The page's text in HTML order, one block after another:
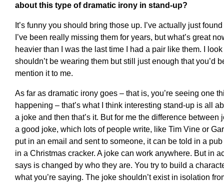
about this type of dramatic irony in stand-up?
It’s funny you should bring those up. I’ve actually just
I’ve been really missing them for years, but what’s great
heavier than I was the last time I had a pair like them. I
shouldn’t be wearing them but still just enough that you’d
mention it to me.
As far as dramatic irony goes – that is, you’re seeing one
happening – that’s what I think interesting stand-up is all
a joke and then that’s it. But for me the difference
a good joke, which lots of people write, like Tim Vine or
put in an email and sent to someone, it can be told in a
in a Christmas cracker. A joke can work anywhere. But in
says is changed by who they are. You try to build a
what you’re saying. The joke shouldn’t exist in isolation